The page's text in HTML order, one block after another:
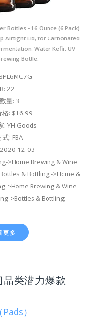
Bottles - 16 Ounce (6 Pack)
Airtight Lid, for Carbonated
Water Kefir, UV
Bottle.
22
量: 3
格: $16.99
: YH-Goods
式: FBA
12-03
>Home Brewing & Wine
& Bottling;->Home &
>Home Brewing & Wine
>Bottles & Bottling;
更多
类潜力爆款
）